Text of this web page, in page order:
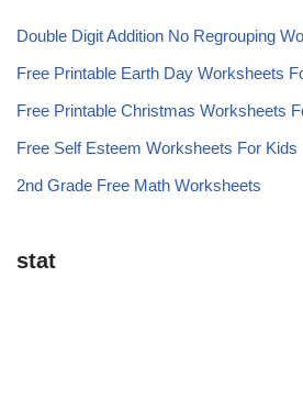
Double Digit Addition No Regrouping
Free Printable Earth Day Worksheets
Free Printable Christmas Worksheets
Free Self Esteem Worksheets For Kids
2nd Grade Free Math Worksheets
stat